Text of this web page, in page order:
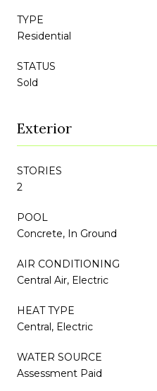
TYPE
Residential
STATUS
Sold
Exterior
STORIES
2
POOL
Concrete, In Ground
AIR CONDITIONING
Central Air, Electric
HEAT TYPE
Central, Electric
WATER SOURCE
Assessment Paid